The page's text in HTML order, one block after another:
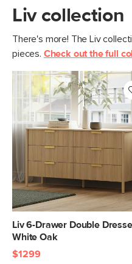
Liv collection
There's more! The Liv
pieces. Check out the full
Liv 6-Drawer Double
White Oak
$1299